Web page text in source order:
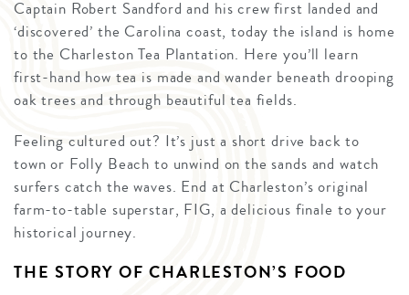
Captain Robert Sandford and his crew first landed and
‘discovered’ the Carolina coast, today the island is home
to the Charleston Tea Plantation. Here you’ll learn
first-hand how tea is made and wander beneath drooping
oak trees and through beautiful tea fields.
Feeling cultured out? It’s just a short drive back to
town or Folly Beach to unwind on the sands and watch
surfers catch the waves. End at Charleston’s original
farm-to-table superstar, FIG, a delicious finale to your
historical journey.
THE STORY OF CHARLESTON’S FOOD